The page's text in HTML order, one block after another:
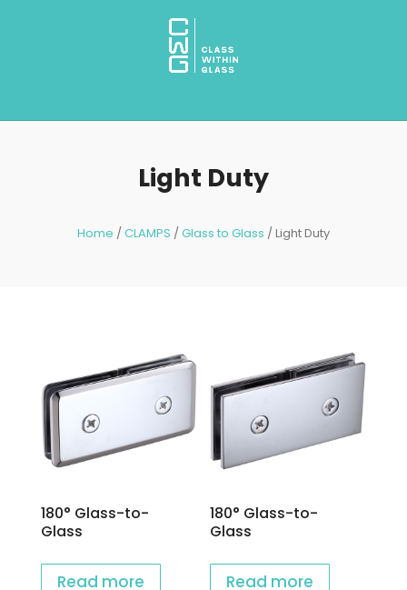
Light Duty
Home /CLAMPS /Glass to Glass / Light Duty
180° Glass-to-
Glass
Read more
180° Glass-to-
Glass
Read more